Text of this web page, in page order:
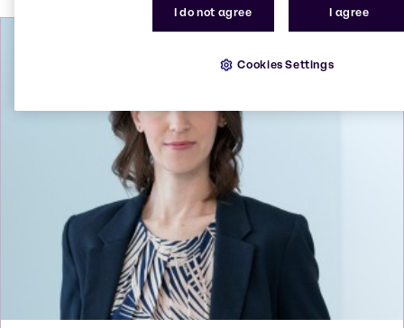
I do not agree I agree
Cookies Settings